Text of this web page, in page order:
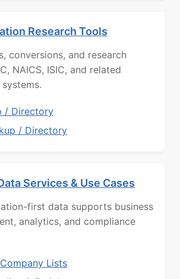
Research Tools
conversions, and research
NAICS, ISIC, and related
/ Directory
/ Directory
Services & Use Cases
first data supports business
analytics, and compliance
Lists